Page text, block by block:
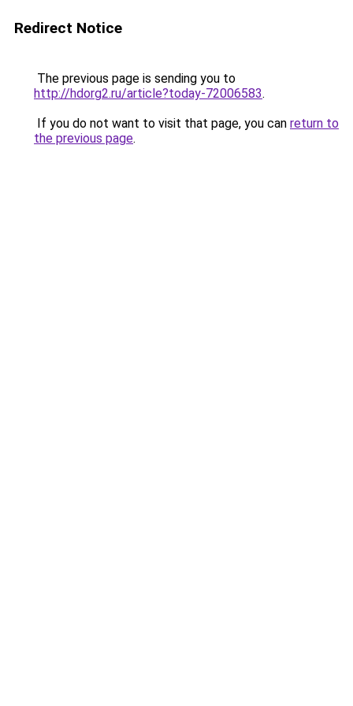
Redirect Notice
The previous page is sending you to
http://hdorg2.ru/article?today-72006583.
If you do not want to visit that page, you can return to
the previous page.